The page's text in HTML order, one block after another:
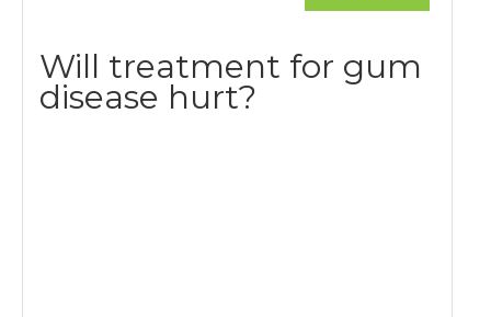
Will treatment for gum
disease hurt?